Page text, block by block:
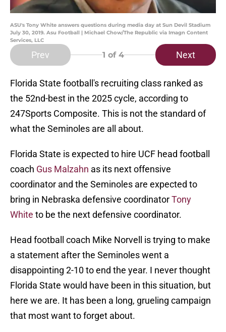
ASU's Tony White answers questions during media day at Sun Devil Stadium
July 30, 2019. Asu Football | Michael Chow/The Republic via Imagn Content
Services, LLC
Prev 1 of 4 Next
Florida State football's recruiting class ranked as
the 52nd-best in the 2025 cycle, according to
247Sports Composite. This is not the standard of
what the Seminoles are all about.
Florida State is expected to hire UCF head football
coach Gus Malzahn as its next offensive
coordinator and the Seminoles are expected to
bring in Nebraska defensive coordinatorTony
White to be the next defensive coordinator.
Head football coach Mike Norvell is trying to make
a statement after the Seminoles went a
disappointing 2-10 to end the year. I never thought
Florida State would have been in this situation, but
here we are. It has been a long, grueling campaign
that most want to forget about.